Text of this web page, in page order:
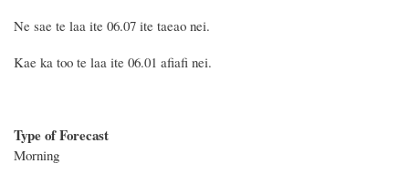
Ne sae te laa ite 06.07 ite taeao nei.
Kae ka too te laa ite 06.01 afiafi nei.
Type of Forecast
Morning